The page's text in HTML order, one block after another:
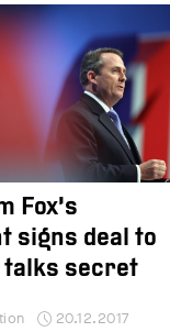
Fox’s
signs deal to
talks secret
20.12.2017